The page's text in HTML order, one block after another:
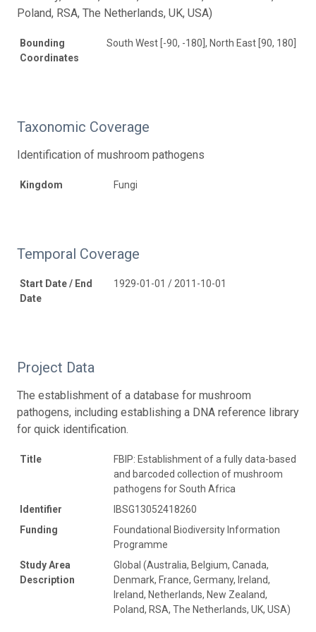
Poland, RSA, The Netherlands, UK, USA)
Bounding
Coordinates
South West [-90, -180], North East [90, 180]
Taxonomic Coverage
Identification of mushroom pathogens
Kingdom Fungi
Temporal Coverage
Start Date / End
Date
1929-01-01 / 2011-10-01
Project Data
The establishment of a database for mushroom
pathogens, including establishing a DNA reference library
for quick identification.
Title
FBIP: Establishment of a fully data-based
and barcoded collection of mushroom
pathogens for South Africa
Identifier
IBSG13052418260
Funding
Foundational Biodiversity Information
Programme
Study Area
Description
Global (Australia, Belgium, Canada,
Denmark, France, Germany, Ireland,
Ireland, Netherlands, New Zealand,
Poland, RSA, The Netherlands, UK, USA)